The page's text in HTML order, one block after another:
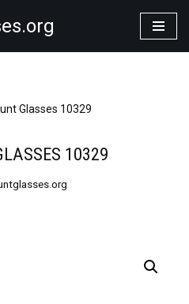
Glasses 10329
10329